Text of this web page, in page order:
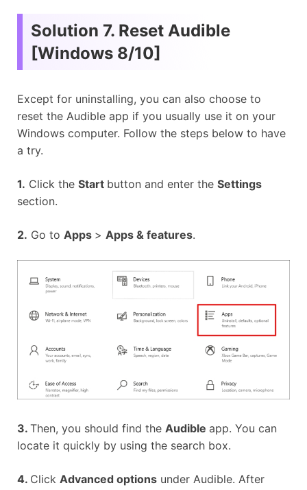
Solution 7. Reset Audible
[Windows 8/10]
Except for uninstalling, you can also choose to
reset the Audible app if you usually use it on your
Windows computer. Follow the steps below to have
a try.
1. Click the Start button and enter the Settings
section.
2. Go to Apps > Apps & features.
3. Then, you should find the Audible app. You can
locate it quickly by using the search box.
4. Click Advanced options under Audible. After